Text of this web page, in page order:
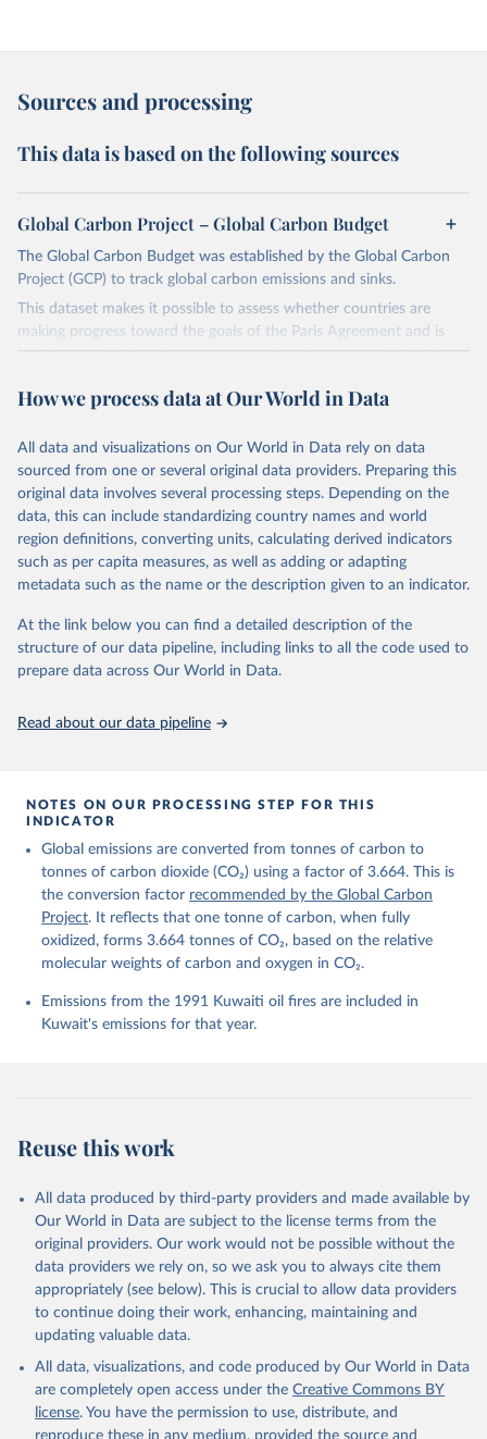
Sources and processing
This data is based on the following sources
Global Carbon Project – Global Carbon Budget
The Global Carbon Budget was established by the Global Carbon
Project (GCP) to track global carbon emissions and sinks.
This dataset makes it possible to assess whether countries are
making progress toward the goals of the Paris Agreement and is
widely recognized as the most comprehensive report of its kind.
fossil CO₂ emissions. Initially, these were simple republished data
on feedback and correction of inaccuracies.
Retrieved on
November 13, 2025
Retrieved from
https://globalcarbonbudget.org/
Citation
This is the citation of the original data obtained from the source,
data downloaded from this page, please use the suggested citation
given in Reuse This Work below.
Carbon Project's fossil CO2 emissions dataset
https://globalcarbonbudget.org/carbonbudget/
Friedlingstein, P., O'Sullivan, M., Jones, M. W.,
Quéré, C., Li, H., Luijkx, I. T., Olsen, A., Peters,
G. P., Peters, W., Pongratz, J., Schwingshackl, C.,
Sitch, S., Canadell, J. G., Ciais, P., Jackson, R.
B., Alin, S. R., Arneth, A., Arora, V., Bates, N.
R., Becker, M., Bellouin, N., Berghoff, C. F.,
Bittig, H. C., Bopp, L., Cadule, P., Campbell, K.,
Chamberlain, M. A., Chandra, N., Chevallier, F.,
Chini, L. P., Colligan, T., Decayeux, J.,
K., Evans, W., Fay, A. R., Feely, R. A., Ford, D.
T., Grassi, G., Gregor, L., Gruber, N., Gürses, Ö.,
Maksyutov, S., Marland, G., Mayot, N., McGuire, P.
C., Metzl, N., Monacci, N. M., Morgan, E. J.,
Olivier, L., Ono, T., Palmer, P. I., Pierrot, D.,
Qin, Z., Resplandy, L., Roobaert, A., Rosan, T. M.,
Rödenbeck, C., Schwinger, J., Smallman, T. L.,
Smith, S. M., Sospedra-Alfonso, R., Steinhoff, T.,
Sun, Q., Sutton, A. J., Séférian, R., Takao, S.,
Tatebe, H., Tian, H., Tilbrook, B., Torres, O.,
Tourigny, E., Tsujino, H., Tubiello, F., van der
Werf, G., Wanninkhof, R., Wang, X., Yang, D., Yang,
X., Yu, Z., Yuan, W., Yue, X., Zaehle, S., Zeng, N.,
and Zeng, J.: Global Carbon Budget 2024, Earth Syst.
https://doi.org/10.5194/essd-17-965-2025, 2025.
How we process data at Our World in Data
All data and visualizations on Our World in Data rely on data
sourced from one or several original data providers. Preparing this
original data involves several processing steps. Depending on the
data, this can include standardizing country names and world
region definitions, converting units, calculating derived indicators
such as per capita measures, as well as adding or adapting
metadata such as the name or the description given to an indicator.
At the link below you can find a detailed description of the
structure of our data pipeline, including links to all the code used to
prepare data across Our World in Data.
Read about our data pipeline
NOTES ON OUR PROCESSING STEP FOR THIS
INDICATOR
Global emissions are converted from tonnes of carbon to
tonnes of carbon dioxide (CO₂) using a factor of 3.664. This is
the conversion factor recommended by the Global Carbon
Project. It reflects that one tonne of carbon, when fully
oxidized, forms 3.664 tonnes of CO₂, based on the relative
molecular weights of carbon and oxygen in CO₂.
Emissions from the 1991 Kuwaiti oil fires are included in
Kuwait's emissions for that year.
Reuse this work
All data produced by third-party providers and made available by
Our World in Data are subject to the license terms from the
original providers. Our work would not be possible without the
data providers we rely on, so we ask you to always cite them
appropriately (see below). This is crucial to allow data providers
to continue doing their work, enhancing, maintaining and
updating valuable data.
All data, visualizations, and code produced by Our World in Data
are completely open access under the Creative Commons BY
license. You have the permission to use, distribute, and
reproduce these in any medium, provided the source and